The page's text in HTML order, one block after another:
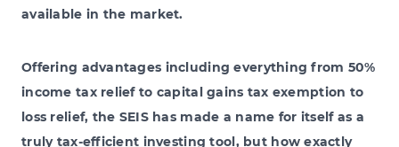
available in the market.
Offering advantages including everything from 50%
income tax relief to capital gains tax exemption to
loss relief, the SEIS has made a name for itself as a
truly tax-efficient investing tool, but how exactly